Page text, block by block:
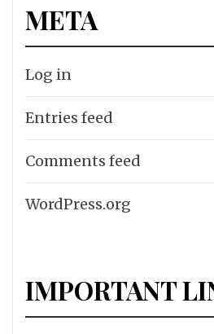
META
Log in
Entries feed
Comments feed
WordPress.org
IMPORTANT